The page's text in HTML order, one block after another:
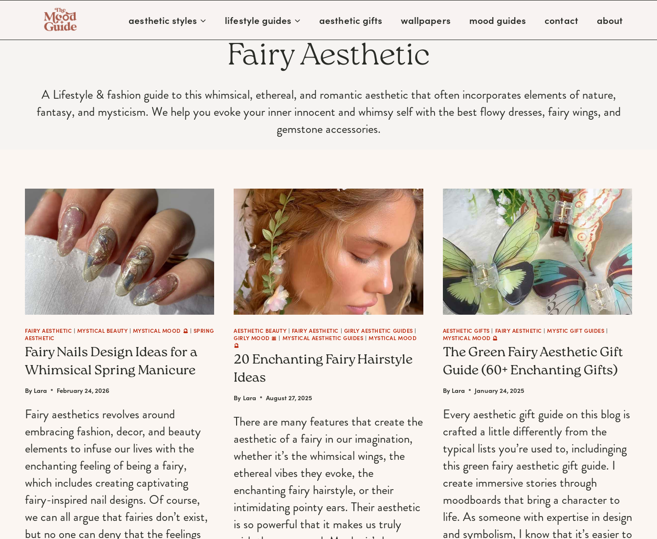
content
aesthetic styles lifestyle guides aesthetic gifts wallpapers mood guides contact about
Fairy Aesthetic
A Lifestyle & fashion guide to this whimsical, ethereal, and romantic aesthetic that often incorporates elements of nature,
fantasy, and mysticism. We help you evoke your inner innocent and whimsy self with the best flowy dresses, fairy wings, and
gemstone accessories.
FAIRY AESTHETIC | MYSTICAL BEAUTY | MYSTICAL MOOD 🔮 | SPRING
AESTHETIC
Fairy Nails Design Ideas for a
Whimsical Spring Manicure
By Lara February 24, 2026
Fairy aesthetics revolves around
embracing fashion, decor, and beauty
elements to infuse our lives with the
enchanting feeling of being a fairy,
which includes creating captivating
fairy-inspired nail designs. Of course,
we can all argue that fairies don’t exist,
but no one can deny that the feelings
AESTHETIC BEAUTY | FAIRY AESTHETIC | GIRLY AESTHETIC GUIDES |
GIRLY MOOD 🎀 | MYSTICAL AESTHETIC GUIDES | MYSTICAL MOOD
🔮
20 Enchanting Fairy Hairstyle
Ideas
By Lara August 27, 2025
There are many features that create the
aesthetic of a fairy in our imagination,
whether it’s the whimsical wings, the
ethereal vibes they evoke, the
enchanting fairy hairstyle, or their
intimidating pointy ears. Their aesthetic
is so powerful that it makes us truly
AESTHETIC GIFTS | FAIRY AESTHETIC |MYSTIC GIFT GUIDES |
MYSTICAL MOOD 🔮
The Green Fairy Aesthetic Gift
Guide (60+ Enchanting Gifts)
By Lara January 24, 2025
Every aesthetic gift guide on this blog is
crafted a little differently from the
typical lists you’re used to, includinging
this green fairy aesthetic gift guide. I
create immersive stories through
moodboards that bring a character to
life. As someone with expertise in design
and symbolism, I know that it’s easier to